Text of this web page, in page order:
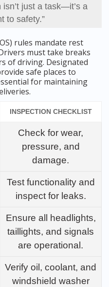
just a task—it’s a
to safety.”
rules mandate rest
must take breaks
of driving. Designated
safe places to
for maintaining
INSPECTION CHECKLIST
Check for wear,
pressure, and
damage.
Test functionality and
inspect for leaks.
Ensure all headlights,
taillights, and signals
are operational.
Verify oil, coolant, and
windshield washer